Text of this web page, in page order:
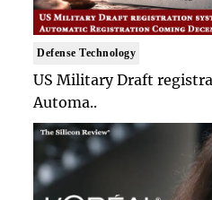
Defense Technology
US Military Draft
Automa..